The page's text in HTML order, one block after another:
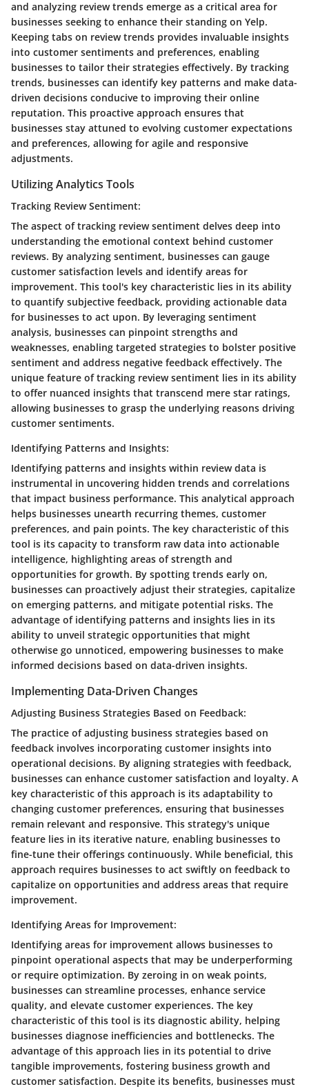
and analyzing review trends emerge as a critical area for
businesses seeking to enhance their standing on Yelp.
Keeping tabs on review trends provides invaluable insights
into customer sentiments and preferences, enabling
businesses to tailor their strategies effectively. By tracking
trends, businesses can identify key patterns and make data-
driven decisions conducive to improving their online
reputation. This proactive approach ensures that
businesses stay attuned to evolving customer expectations
and preferences, allowing for agile and responsive
adjustments.
Utilizing Analytics Tools
Tracking Review Sentiment:
The aspect of tracking review sentiment delves deep into
understanding the emotional context behind customer
reviews. By analyzing sentiment, businesses can gauge
customer satisfaction levels and identify areas for
improvement. This tool's key characteristic lies in its ability
to quantify subjective feedback, providing actionable data
for businesses to act upon. By leveraging sentiment
analysis, businesses can pinpoint strengths and
weaknesses, enabling targeted strategies to bolster positive
sentiment and address negative feedback effectively. The
unique feature of tracking review sentiment lies in its ability
to offer nuanced insights that transcend mere star ratings,
allowing businesses to grasp the underlying reasons driving
customer sentiments.
Identifying Patterns and Insights:
Identifying patterns and insights within review data is
instrumental in uncovering hidden trends and correlations
that impact business performance. This analytical approach
helps businesses unearth recurring themes, customer
preferences, and pain points. The key characteristic of this
tool is its capacity to transform raw data into actionable
intelligence, highlighting areas of strength and
opportunities for growth. By spotting trends early on,
businesses can proactively adjust their strategies, capitalize
on emerging patterns, and mitigate potential risks. The
advantage of identifying patterns and insights lies in its
ability to unveil strategic opportunities that might
otherwise go unnoticed, empowering businesses to make
informed decisions based on data-driven insights.
Implementing Data-Driven Changes
Adjusting Business Strategies Based on Feedback:
The practice of adjusting business strategies based on
feedback involves incorporating customer insights into
operational decisions. By aligning strategies with feedback,
businesses can enhance customer satisfaction and loyalty. A
key characteristic of this approach is its adaptability to
changing customer preferences, ensuring that businesses
remain relevant and responsive. This strategy's unique
feature lies in its iterative nature, enabling businesses to
fine-tune their offerings continuously. While beneficial, this
approach requires businesses to act swiftly on feedback to
capitalize on opportunities and address areas that require
improvement.
Identifying Areas for Improvement:
Identifying areas for improvement allows businesses to
pinpoint operational aspects that may be underperforming
or require optimization. By zeroing in on weak points,
businesses can streamline processes, enhance service
quality, and elevate customer experiences. The key
characteristic of this tool is its diagnostic ability, helping
businesses diagnose inefficiencies and bottlenecks. The
advantage of this approach lies in its potential to drive
tangible improvements, fostering business growth and
customer satisfaction. Despite its benefits, businesses must